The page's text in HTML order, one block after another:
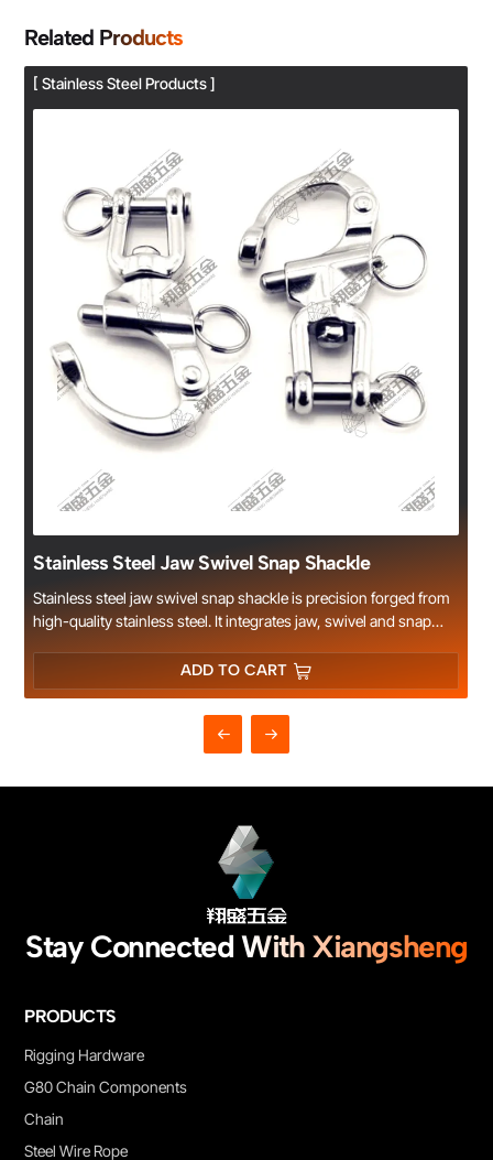
Related Products
[ Stainless Steel Products ]
Stainless Steel Jaw Swivel Snap Shackle
Stainless steel jaw swivel snap shackle is precision forged from
high-quality stainless steel. It integrates jaw, swivel and snap
high load capacity and smooth surface. Excellent rust and
corrosion resistance makes it perfect for marine, yacht, boat
hardware and outdoor harsh environments. Widely used for
sailing rigging, animal tethering, cargo lashing and general
industrial connection. Multiple sizes available, OEM and
customized service are supported.
ADD TO CART
Stay Connected With Xiangsheng
PRODUCTS
Rigging Hardware
G80 Chain Components
Chain
Steel Wire Rope